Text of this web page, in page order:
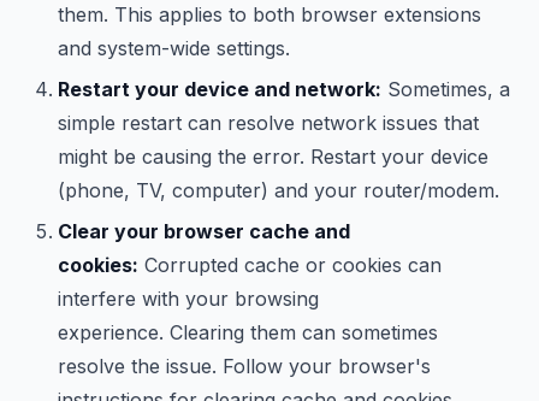
them. This applies to both browser extensions
and system-wide settings.
Restart your device and network: Sometimes, a
simple restart can resolve network issues that
might be causing the error. Restart your device
(phone, TV, computer) and your router/modem.
Clear your browser cache and
cookies: Corrupted cache or cookies can
interfere with your browsing
experience. Clearing them can sometimes
resolve the issue. Follow your browser's